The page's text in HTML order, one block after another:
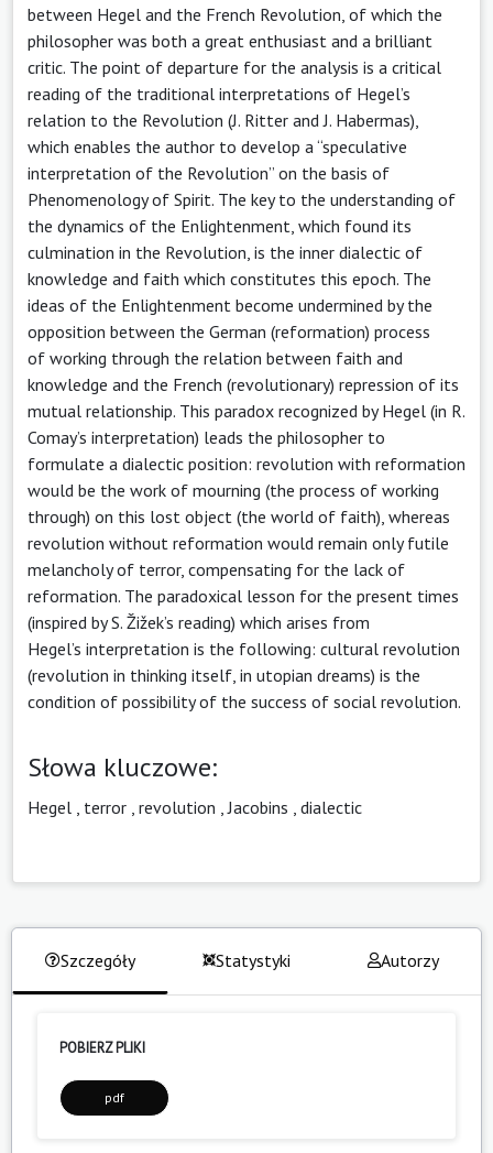
between Hegel and the French Revolution, of which the
philosopher was both a great enthusiast and a brilliant
critic. The point of departure for the analysis is a critical
reading of the traditional interpretations of Hegel’s
relation to the Revolution (J. Ritter and J. Habermas),
which enables the author to develop a “speculative
interpretation of the Revolution” on the basis of
Phenomenology of Spirit. The key to the understanding of
the dynamics of the Enlightenment, which found its
culmination in the Revolution, is the inner dialectic of
knowledge and faith which constitutes this epoch. The
ideas of the Enlightenment become undermined by the
opposition between the German (reformation) process
of working through the relation between faith and
knowledge and the French (revolutionary) repression of its
mutual relationship. This paradox recognized by Hegel (in R.
Comay’s interpretation) leads the philosopher to
formulate a dialectic position: revolution with reformation
would be the work of mourning (the process of working
through) on this lost object (the world of faith), whereas
revolution without reformation would remain only futile
melancholy of terror, compensating for the lack of
reformation. The paradoxical lesson for the present times
(inspired by S. Žižek’s reading) which arises from
Hegel’s interpretation is the following: cultural revolution
(revolution in thinking itself, in utopian dreams) is the
condition of possibility of the success of social revolution.
Słowa kluczowe:
Hegel terror revolution ,Jacobins dialectic
Szczegóły Statystyki Autorzy
POBIERZ PLIKI
pdf